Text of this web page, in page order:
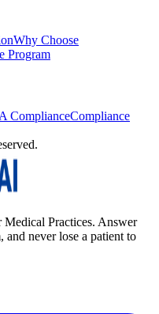
Why Choose
Program
ComplianceCompliance
Practices. Answer
and never lose a patient to